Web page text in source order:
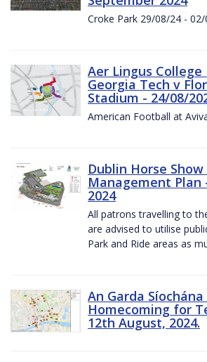
Croke Park 29/08/24 -
Aer Lingus
Georgia Tech v
Stadium - 24/08/
American Football at
Dublin Horse
Management Plan
2024
All patrons travelling to
are advised to utilise
Park and Ride areas as
An Garda
Homecoming for
12th August, 2024.